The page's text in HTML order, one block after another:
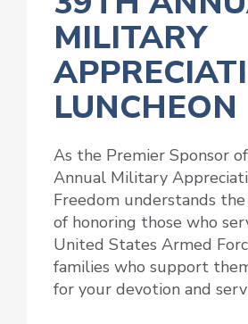
MILITARY
LUNCHEON
As the Premier Sponsor
Annual Military
Freedom understands
of honoring those who
United States Armed
families who support
for your devotion and